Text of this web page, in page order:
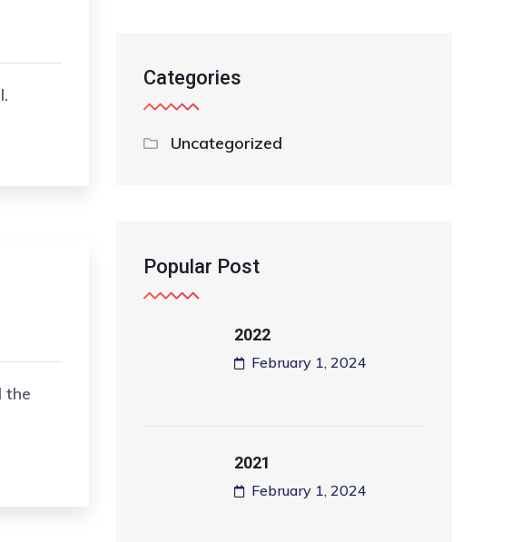
the
Categories
Uncategorized
Popular Post
2022
February 1, 2024
2021
February 1, 2024